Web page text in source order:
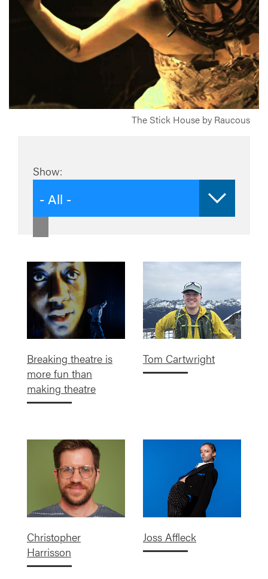
The Stick House by Raucous
Show:
- All -
Breaking theatre is
more fun than
making theatre
Tom Cartwright
Christopher
Harrisson
Joss Affleck